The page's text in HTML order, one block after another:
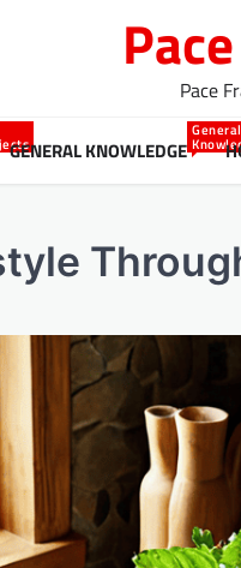
Pace
GENERAL KNOWLEDGE
General